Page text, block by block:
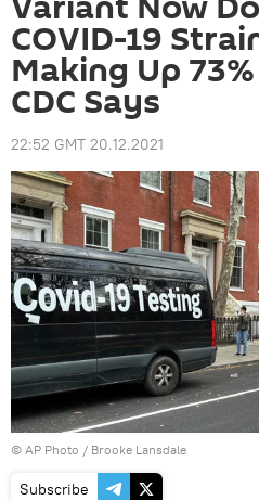
COVID-19
Making Up
CDC Says
22:52 GMT 20.12.2021
© AP Photo / Brooke Lansdale
Subscribe